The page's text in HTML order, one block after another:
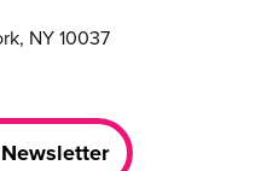
NY 10037